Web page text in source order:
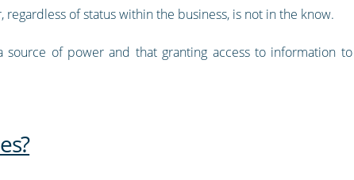
of status within the business, is not in the know.
of power and that granting access to information